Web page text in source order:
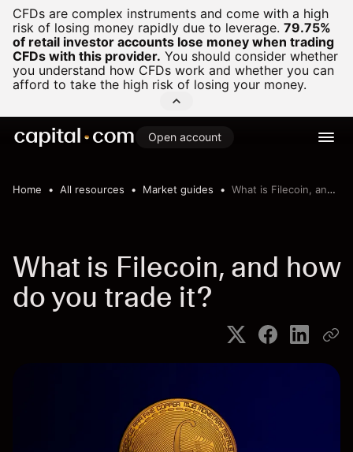
CFDs are complex instruments and come with a high
risk of losing money rapidly due to leverage. 79.75%
of retail investor accounts lose money when trading
CFDs with this provider. You should consider whether
you understand how CFDs work and whether you can
afford to take the high risk of losing your money.
Open account
Home All resources Market guides What is Filecoin, and how do you trade it?
What is Filecoin, and how
do you trade it?